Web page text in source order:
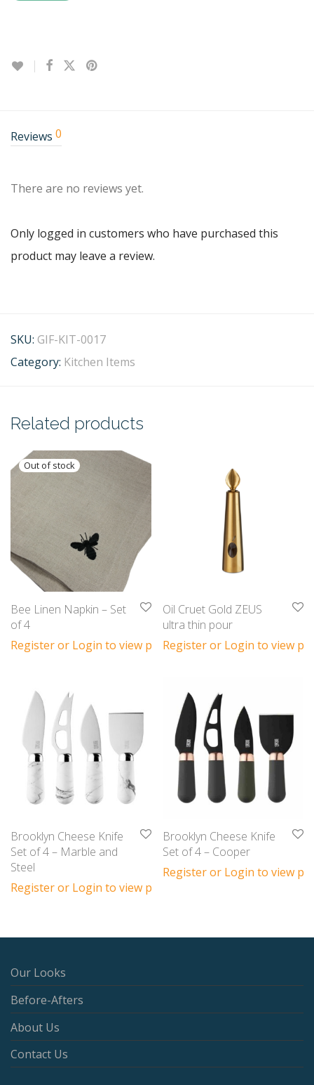
Reviews 0
There are no reviews yet.
Only logged in customers who have purchased this
product may leave a review.
SKU: GIF-KIT-0017
Category: Kitchen Items
Related products
Bee Linen Napkin – Set
of 4
Register or Login to view prices
Oil Cruet Gold ZEUS
ultra thin pour
Register or Login to view
Brooklyn Cheese Knife
Set of 4 – Marble and
Steel
Register or Login to view prices
Brooklyn Cheese Knife
Set of 4 – Cooper
Register or Login to view
Our Looks
Before-Afters
About Us
Contact Us